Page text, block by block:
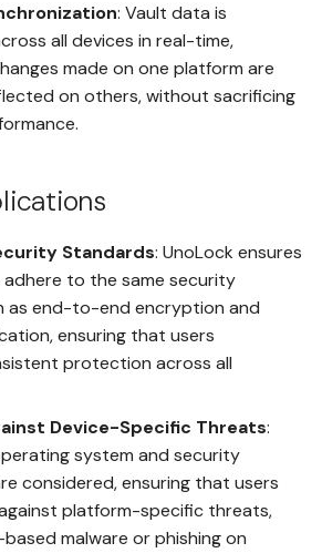
with
Key
to a
Safe
: Vault data is
all devices in real-time,
made on one platform are
on others, without sacrificing
Standards: UnoLock ensures
to the same security
as end-to-end encryption and
ensuring that users
protection across all
Device-Specific Threats:
system and security
considered, ensuring that users
platform-specific threats,
malware or phishing on